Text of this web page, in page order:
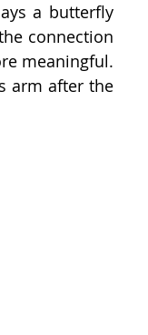
a butterfly
connection
meaningful.
arm after the